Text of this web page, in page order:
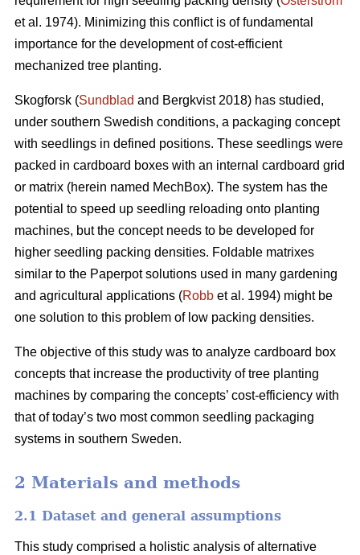
et al. 1974). Minimizing this conflict is of fundamental
importance for the development of cost-efficient
mechanized tree planting.
Skogforsk (Sundblad and Bergkvist 2018) has studied,
under southern Swedish conditions, a packaging concept
with seedlings in defined positions. These seedlings were
packed in cardboard boxes with an internal cardboard grid
or matrix (herein named MechBox). The system has the
potential to speed up seedling reloading onto planting
machines, but the concept needs to be developed for
higher seedling packing densities. Foldable matrixes
similar to the Paperpot solutions used in many gardening
and agricultural applications (Robb et al. 1994) might be
one solution to this problem of low packing densities.
The objective of this study was to analyze cardboard box
concepts that increase the productivity of tree planting
machines by comparing the concepts’ cost-efficiency with
that of today’s two most common seedling packaging
systems in southern Sweden.
2 Materials and methods
2.1 Dataset and general assumptions
This study comprised a holistic analysis of alternative